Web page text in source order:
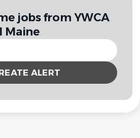
jobs from YWCA
Maine